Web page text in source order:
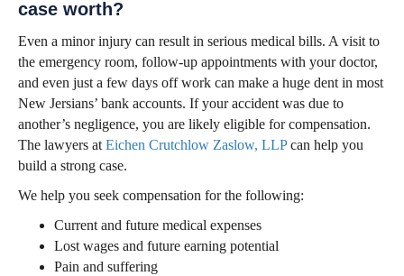
case worth?
Even a minor injury can result in serious medical bills. A visit to
the emergency room, follow-up appointments with your doctor,
and even just a few days off work can make a huge dent in most
New Jersians’ bank accounts. If your accident was due to
another’s negligence, you are likely eligible for compensation.
The lawyers at Eichen Crutchlow Zaslow, LLPcan help you
build a strong case.
We help you seek compensation for the following:
Current and future medical expenses
Lost wages and future earning potential
Pain and suffering